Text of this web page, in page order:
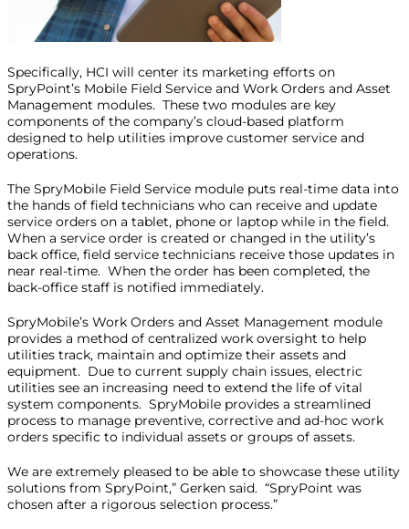
Specifically, HCI will center its marketing efforts on
SpryPoint’s Mobile Field Service and Work Orders and Asset
Management modules. These two modules are key
components of the company’s cloud-based platform
designed to help utilities improve customer service and
operations.
The SpryMobile Field Service module puts real-time data into
the hands of field technicians who can receive and update
service orders on a tablet, phone or laptop while in the field.
When a service order is created or changed in the utility’s
back office, field service technicians receive those updates in
near real-time. When the order has been completed, the
back-office staff is notified immediately.
SpryMobile’s Work Orders and Asset Management module
provides a method of centralized work oversight to help
utilities track, maintain and optimize their assets and
equipment. Due to current supply chain issues, electric
utilities see an increasing need to extend the life of vital
system components. SpryMobile provides a streamlined
process to manage preventive, corrective and ad-hoc work
orders specific to individual assets or groups of assets.
We are extremely pleased to be able to showcase these utility
solutions from SpryPoint,” Gerken said. “SpryPoint was
chosen after a rigorous selection process.”